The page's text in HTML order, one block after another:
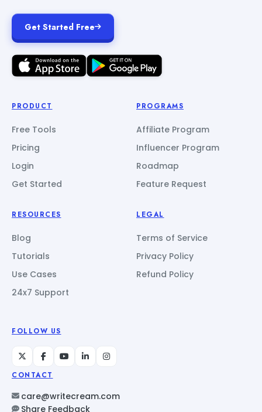
Get Started Free
PRODUCT
Free Tools
Pricing
Login
Get Started
PROGRAMS
Affiliate Program
Influencer Program
Roadmap
Feature Request
RESOURCES
Blog
Tutorials
Use Cases
24x7 Support
LEGAL
Terms of Service
Privacy Policy
Refund Policy
FOLLOW US
CONTACT
care@writecream.com
Share Feedback